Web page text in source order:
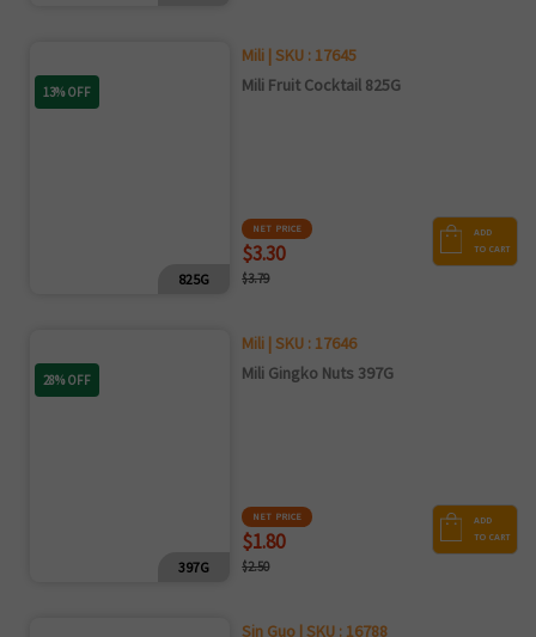
13% OFF
825G
Mili | SKU : 17645
Mili Fruit Cocktail 825G
NET PRICE
$3.30
$3.79
ADD
TO CART
28% OFF
397G
Mili | SKU : 17646
Mili Gingko Nuts 397G
NET PRICE
$1.80
$2.50
ADD
TO CART
Sin Guo | SKU : 16788